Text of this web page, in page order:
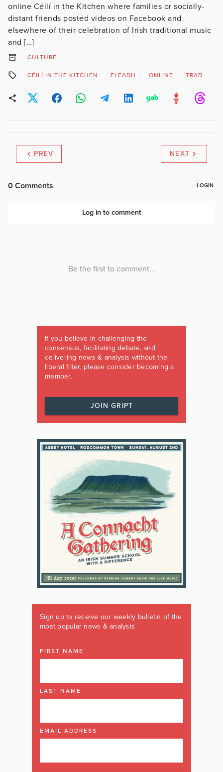
online Céilí in the Kitchen where families or socially-
distant friends posted videos on Facebook and
elsewhere of their celebration of Irish traditional music
and […]
CULTURE
CÉILÍ IN THE KITCHEN FLEADH ONLINE TRAD
PREV NEXT
If you believe in challenging the
consensus, facilitating debate, and
delivering news & analysis without the
liberal filter, please consider becoming a
member.
JOIN GRIPT
Sign up to receive our weekly bulletin of the
most popular news & analysis
FIRST NAME
LAST NAME
EMAIL ADDRESS